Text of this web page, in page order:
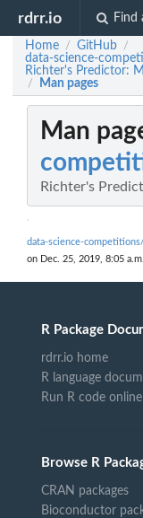
rdrr.io Find
Home / GitHub /
data-science-
Richter's Predictor:
/ Man pages
Man
Richter's
data-science-
on Dec. 25, 2019, 8:05 a.m.
R Package
rdrr.io home
R language
Run R code online
Browse R
CRAN packages
Bioconductor